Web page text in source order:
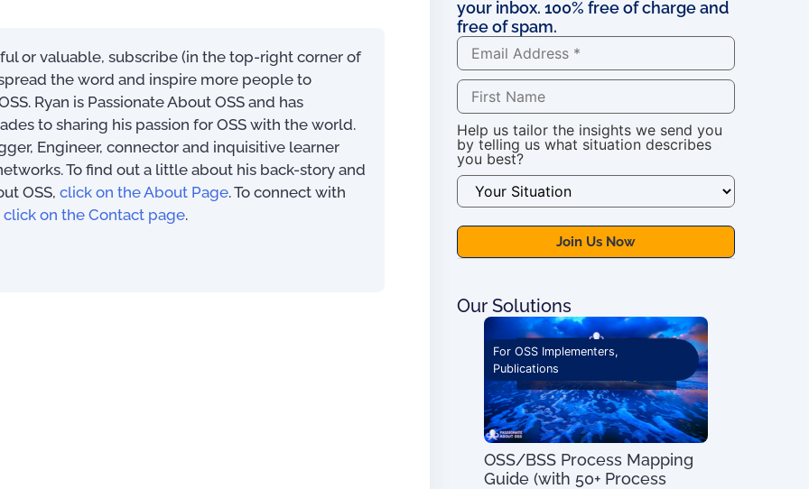
or valuable, subscribe (in the top-right corner of
the word and inspire more people to
Ryan is Passionate About OSS and has
to sharing his passion for OSS with the world.
Engineer, connector and inquisitive learner
To find out a little about his back-story and
OSS, click on the About Page. To connect with
click on the Contact page.
your inbox. 100% free of charge and
free of spam.
Help us tailor the insights we send you
by telling us what situation describes
you best?
Our Solutions
For OSS Implementers,
Publications
OSS/BSS Process Mapping
Guide (with 50+ Process